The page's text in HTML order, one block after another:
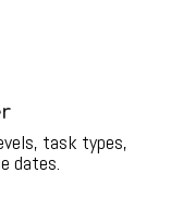
task types,
dates.